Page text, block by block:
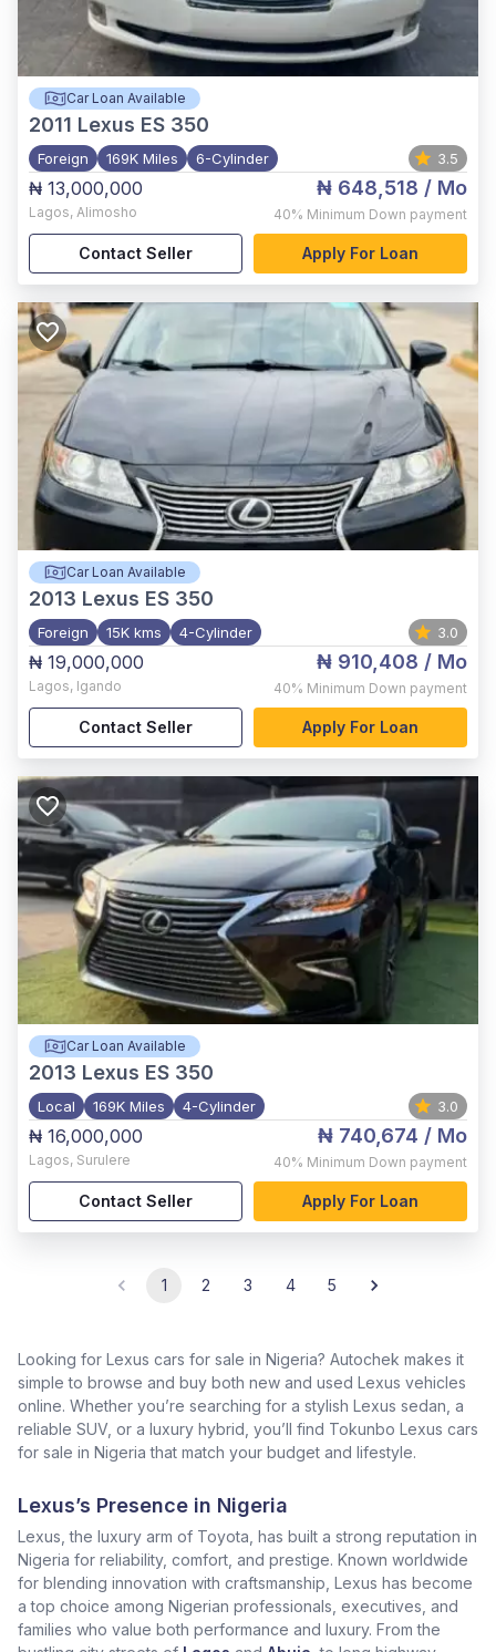
Car Loan Available
2011 Lexus ES 350
Foreign 169K Miles 6-Cylinder 3.5
₦ 13,000,000
Lagos, Alimosho
₦ 648,518 / Mo
40% Minimum Down payment
Contact Seller Apply For Loan
Car Loan Available
2013 Lexus ES 350
Foreign 15K kms 4-Cylinder 3.0
₦ 19,000,000
Lagos, Igando
₦ 910,408 / Mo
40% Minimum Down payment
Contact Seller Apply For Loan
Car Loan Available
2013 Lexus ES 350
Local 169K Miles 4-Cylinder 3.0
₦ 16,000,000
Lagos, Surulere
₦ 740,674 / Mo
40% Minimum Down payment
Contact Seller Apply For Loan
1 2 3 4 5
Looking for Lexus cars for sale in Nigeria? Autochek makes it
simple to browse and buy both new and used Lexus vehicles
online. Whether you’re searching for a stylish Lexus sedan, a
reliable SUV, or a luxury hybrid, you’ll find Tokunbo Lexus cars
for sale in Nigeria that match your budget and lifestyle.
Lexus’s Presence in Nigeria
Lexus, the luxury arm of Toyota, has built a strong reputation in
Nigeria for reliability, comfort, and prestige. Known worldwide
for blending innovation with craftsmanship, Lexus has become
a top choice among Nigerian professionals, executives, and
families who value both performance and luxury. From the